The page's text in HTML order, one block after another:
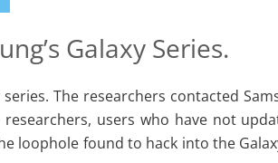
Galaxy Series.
The researchers contacted
users who have not
loophole found to hack into the